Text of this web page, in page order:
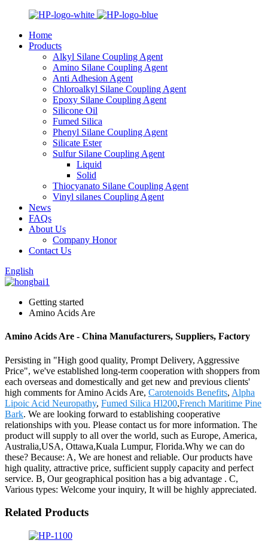
Home
Products
Alkyl Silane Coupling Agent
Amino Silane Coupling Agent
Anti Adhesion Agent
Chloroalkyl Silane Coupling Agent
Epoxy Silane Coupling Agent
Silicone Oil
Fumed Silica
Phenyl Silane Coupling Agent
Silicate Ester
Sulfur Silane Coupling Agent
Liquid
Solid
Thiocyanato Silane Coupling Agent
Vinyl silanes Coupling Agent
News
FAQs
About Us
Company Honor
Contact Us
English
Getting started
Amino Acids Are
Amino Acids Are - China Manufacturers, Suppliers, Factory
Persisting in "High good quality, Prompt Delivery, Aggressive
Price", we've established long-term cooperation with shoppers from
each overseas and domestically and get new and previous clients'
high comments for Amino Acids Are, Carotenoids Benefits, Alpha
Lipoic Acid Neuropathy, Fumed Silica Hl200,French Maritime Pine
Bark. We are looking forward to establishing cooperative
relationships with you. Please contact us for more information. The
product will supply to all over the world, such as Europe, America,
Australia,USA, Ottawa,Kuala Lumpur, Florida.Why we can do
these? Because: A, We are honest and reliable. Our products have
high quality, attractive price, sufficient supply capacity and perfect
service. B, Our geographical position has a big advantage . C,
Various types: Welcome your inquiry, It will be highly appreciated.
Related Products